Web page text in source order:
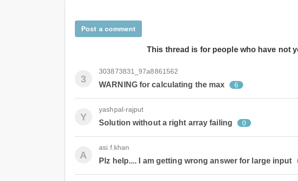
Post a comment
This thread is for people who have not
3
303873831_97a8861562
WARNING for calculating the max 6
Y
yashpal-rajput
Solution without a right array failing 0
A
asi.f.khan
Plz help.... I am getting wrong answer for large input